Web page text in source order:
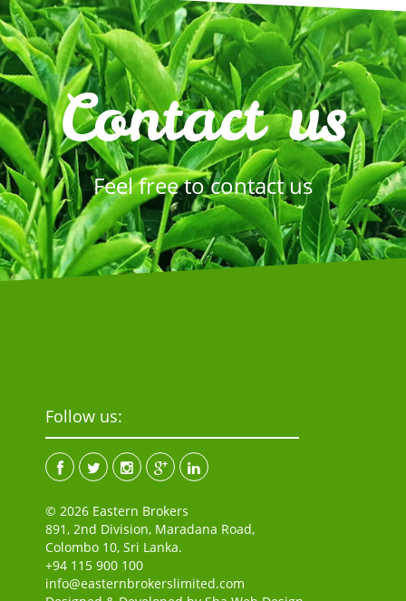
Contact us
Feel free to contact us
Follow us:
© 2026 Eastern Brokers
891, 2nd Division, Maradana Road,
Colombo 10, Sri Lanka.
+94 115 900 100
info@easternbrokerslimited.com